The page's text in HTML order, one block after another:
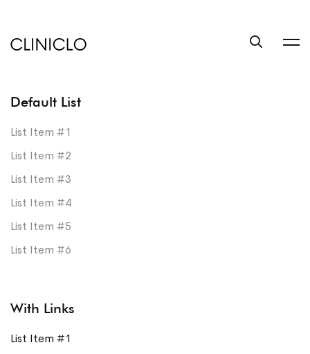
coursework
service
help
book
at
BookSuccess
Default List
List Item #1
List Item #2
List Item #3
List Item #4
List Item #5
List Item #6
With Links
List Item #1